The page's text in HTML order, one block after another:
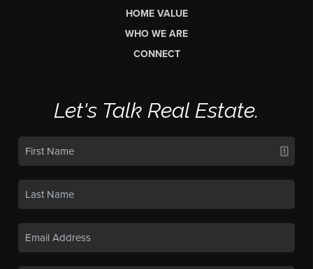
HOME VALUE
WHO WE ARE
CONNECT
Let's Talk Real Estate.